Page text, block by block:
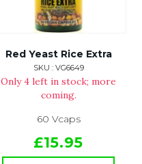
Red Yeast Rice Extra
SKU : VG6649
Only 4 left in stock; more
coming.
60 Vcaps
£15.95